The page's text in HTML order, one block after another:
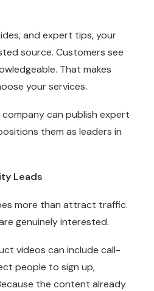
and expert tips, your
source. Customers see
That makes
your services.
can publish expert
them as leaders in
Leads
more than attract traffic.
genuinely interested.
videos can include call-
people to sign up,
the content already